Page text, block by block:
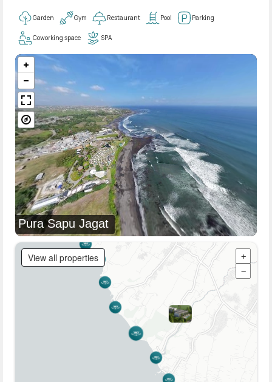
Garden Gym Restaurant Pool Parking
Coworking space SPA
Pura Sapu Jagat
View all properties
+
−